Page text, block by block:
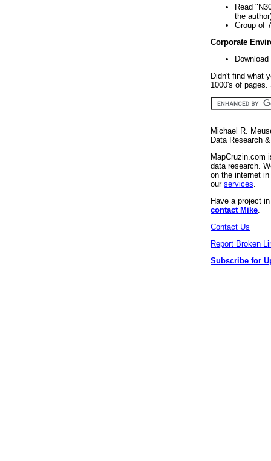
Read
the
Group of
Corporate
Didn't find what
1000's of
Michael R.
Data Research
MapCruzin.com
data research.
on the internet
our services
Have a project
contact Mike
Contact Us
Report Broken
Subscribe for